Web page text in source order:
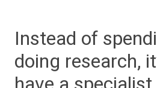
Instead of
doing research,